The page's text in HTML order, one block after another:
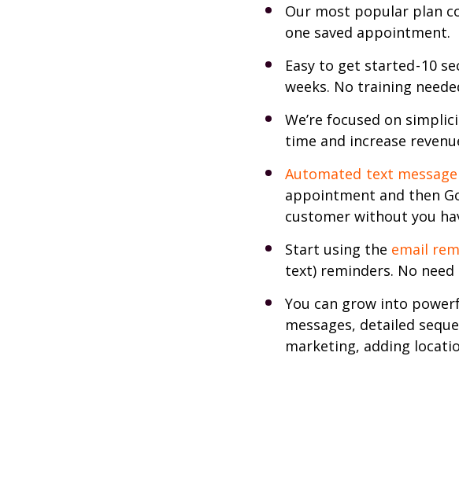
Our most popular plan
one saved appointment.
Easy to get started - 10
weeks. No training
We’re focused on
time and increase
Automated text message
appointment and then
customer without you
Start using the email
text) reminders. No
You can grow into
messages, detailed
marketing, adding